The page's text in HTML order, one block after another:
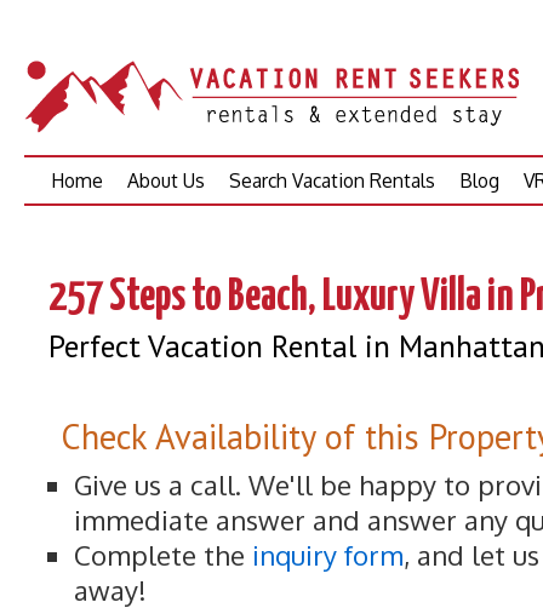
Skip
Home About Us Search Vacation Rentals Blog
257 Steps to Beach, Luxury Villa in
Perfect Vacation Rental in
Check Availability of this
Give us a call. We'll be happy to
immediate answer and answer any
Complete the inquiry form, and let
away!